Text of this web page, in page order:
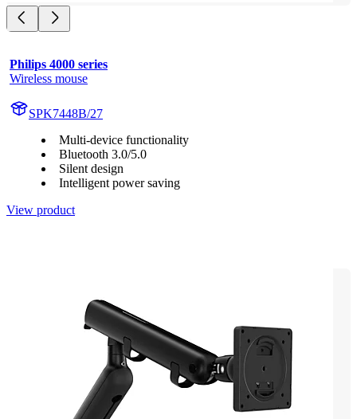
Philips 4000 series
Wireless mouse
SPK7448B/27
Multi-device functionality
Bluetooth 3.0/5.0
Silent design
Intelligent power saving
View product